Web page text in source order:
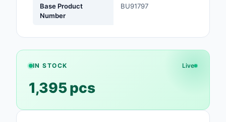
Power Supplies -
Prototyping,
Base Product
Number
BU91797
IN STOCK Live
1,395 pcs